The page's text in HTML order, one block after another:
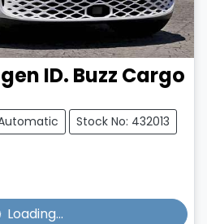
ID. Buzz Cargo
Stock No: 432013
Loading...